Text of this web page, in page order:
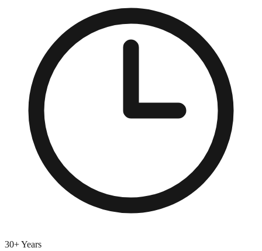
30+ Years